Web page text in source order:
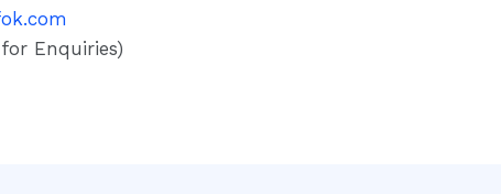
Enquiries)